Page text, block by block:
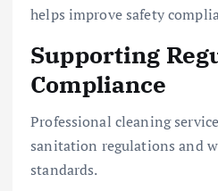
helps improve safety
Supporting
Compliance
Professional cleaning
sanitation regulations and
standards.